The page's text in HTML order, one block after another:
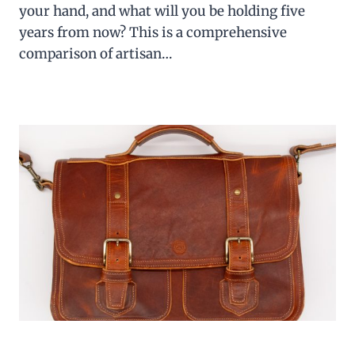
your hand, and what will you be holding five
years from now? This is a comprehensive
comparison of artisan…